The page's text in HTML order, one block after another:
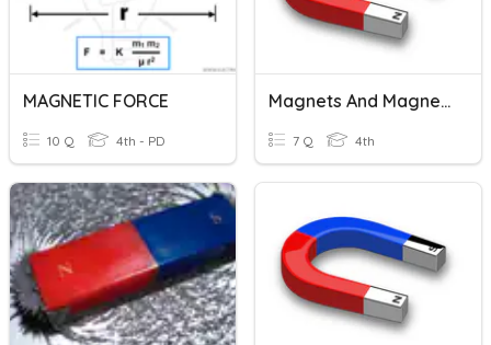
MAGNETIC FORCE
10 Q 4th - PD
Magnets And Magnetic Levitation
7 Q 4th